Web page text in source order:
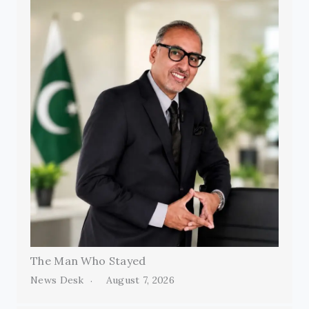
The Man Who Stayed
News Desk August 7, 2026